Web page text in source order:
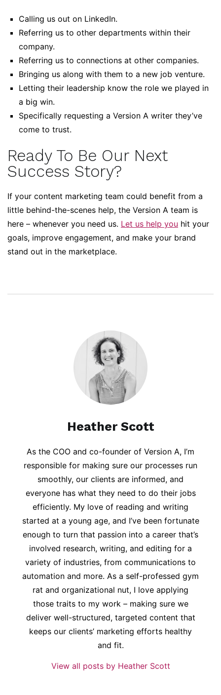
Calling us out on LinkedIn.
Referring us to other departments within their
company.
Referring us to connections at other companies.
Bringing us along with them to a new job venture.
Letting their leadership know the role we played in
a big win.
Specifically requesting a Version A writer they’ve
come to trust.
Ready To Be Our Next
Success Story?
If your content marketing team could benefit from a
little behind-the-scenes help, the Version A team is
here – whenever you need us. Let us help you hit your
goals, improve engagement, and make your brand
stand out in the marketplace.
Heather Scott
As the COO and co-founder of Version A, I’m
responsible for making sure our processes run
smoothly, our clients are informed, and
everyone has what they need to do their jobs
efficiently. My love of reading and writing
started at a young age, and I’ve been fortunate
enough to turn that passion into a career that’s
involved research, writing, and editing for a
variety of industries, from communications to
automation and more. As a self-professed gym
rat and organizational nut, I love applying
those traits to my work – making sure we
deliver well-structured, targeted content that
keeps our clients’ marketing efforts healthy
and fit.
View all posts by Heather Scott